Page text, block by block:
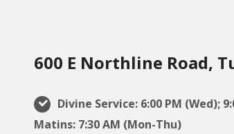
600 E Northline Road,
Divine Service: 6:00 PM (Wed);
Matins: 7:30 AM (Mon-Thu)